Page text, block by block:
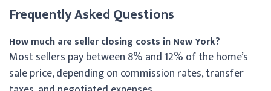
Frequently Asked Questions
How much are seller closing costs in New York?
Most sellers pay between 8% and 12% of the home’s
sale price, depending on commission rates, transfer